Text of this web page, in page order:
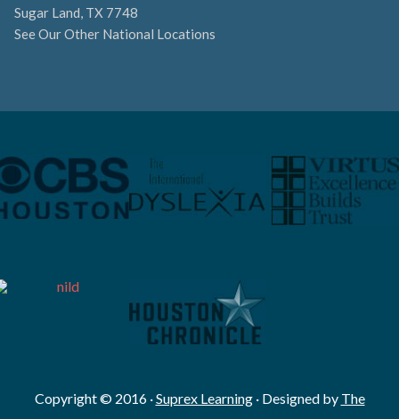
Sugar Land, TX 7748
See Our Other National Locations
Copyright © 2016 ·Suprex Learning· Designed by The